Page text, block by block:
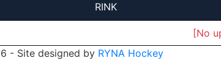
RINK
[No
- Site designed by RYNA Hockey